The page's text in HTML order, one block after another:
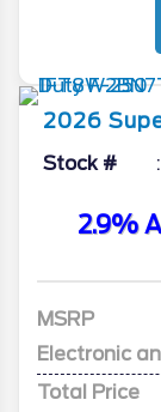
2026
Stock #
2.9%
MSRP
Electronic
Total Price